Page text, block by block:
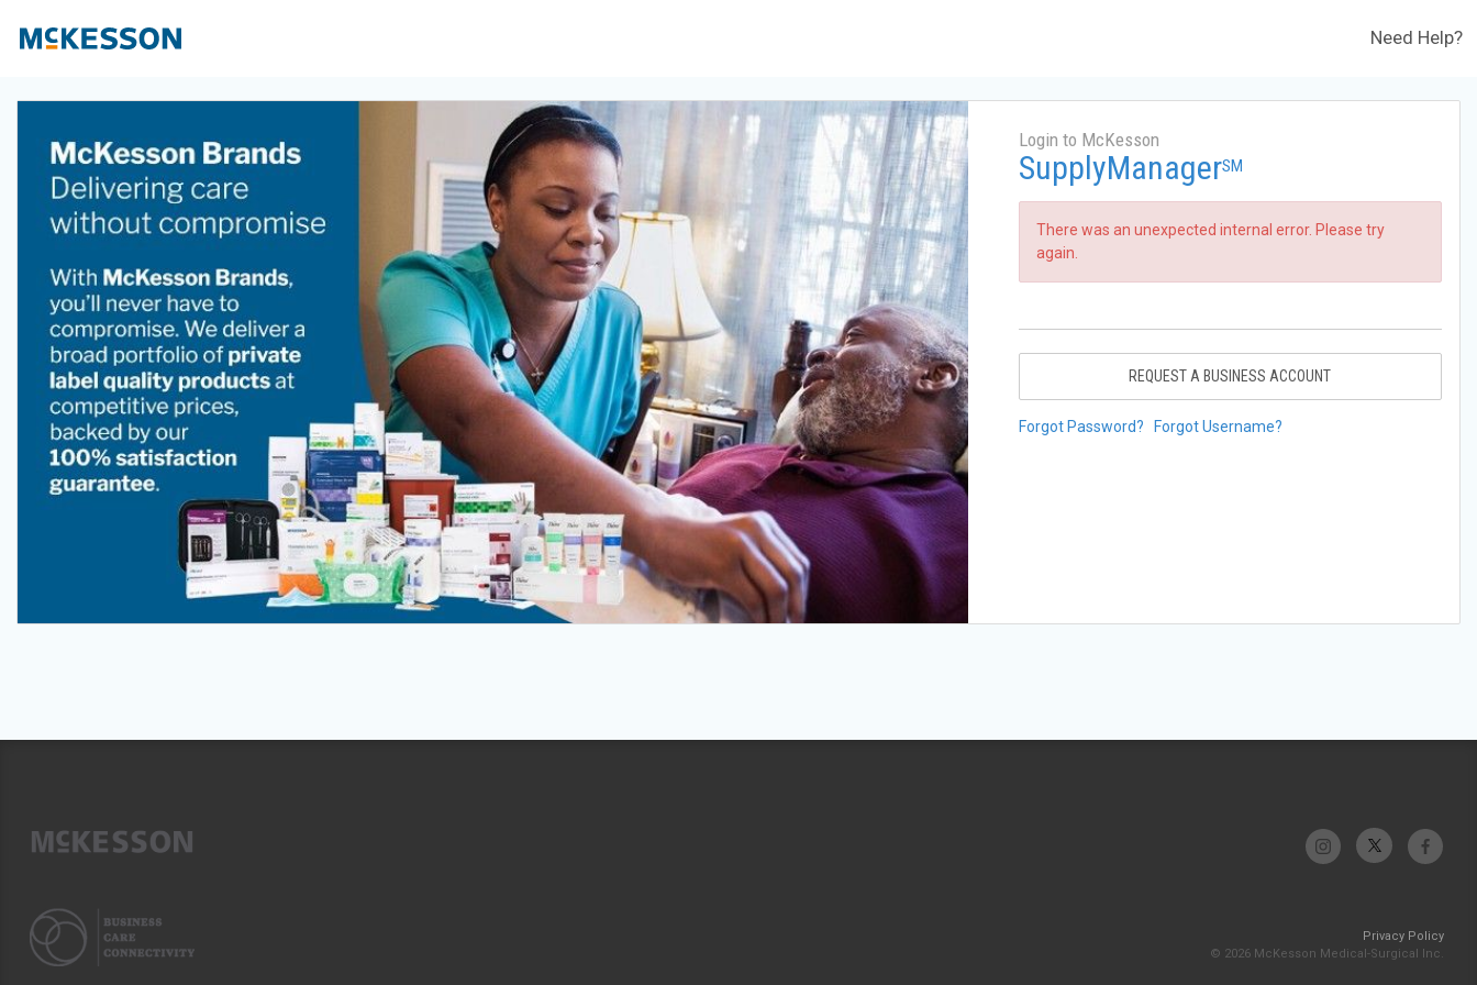
Need Help?
Login to McKesson
SupplyManagerSM
There was an unexpected internal error. Please try
again.
REQUEST A BUSINESS ACCOUNT
Forgot Password? Forgot Username?
Privacy Policy
© 2026 McKesson Medical-Surgical Inc.